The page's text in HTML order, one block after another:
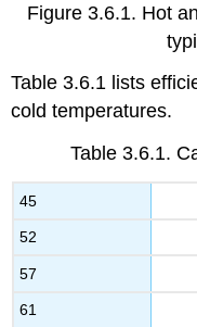
Figure 3.6.1. Hot
Table 3.6.1 lists
cold temperatures.
Table 3.6.1.
45
52
57
61